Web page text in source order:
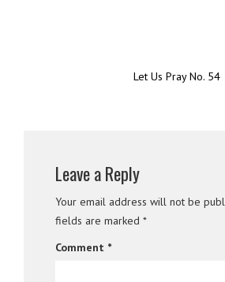
Let Us Pray No. 54
Leave a Reply
Your email address will not be
fields are marked *
Comment *